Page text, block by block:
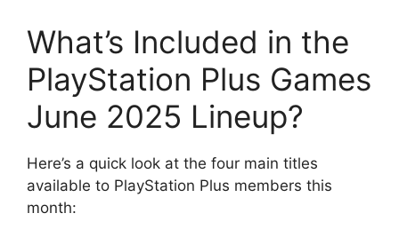
What’s Included in the
PlayStation Plus Games
June 2025 Lineup?
Here’s a quick look at the four main titles
available to PlayStation Plus members this
month: